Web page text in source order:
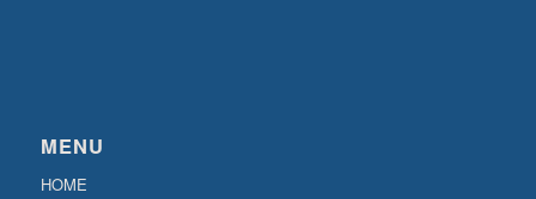
MENU
HOME